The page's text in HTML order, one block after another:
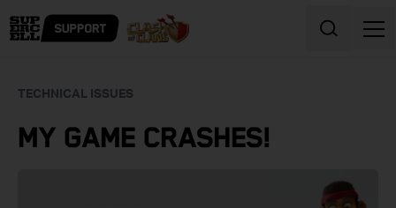
Skip to content
MY GAME CRASHES!
TECHNICAL ISSUES